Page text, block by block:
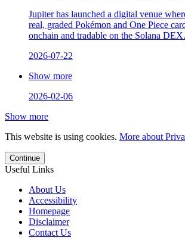
Jupiter has launched a digital venue
real, graded Pokémon and One Piece
onchain and tradable on the Solana DEX.
2026-07-22
Show more
2026-02-06
Show more
This website is using cookies. More about
Continue
Useful Links
About Us
Accessibility
Homepage
Disclaimer
Contact Us